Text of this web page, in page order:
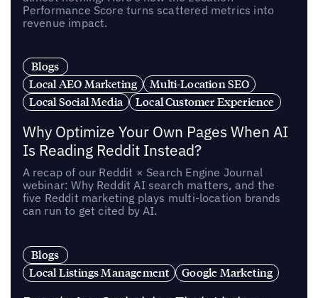
Performance Score turns scattered metrics into
revenue impact.
Blogs
Local AEO Marketing
Multi-Location SEO
Local Social Media
Local Customer Experience
Why Optimize Your Own Pages When AI
Is Reading Reddit Instead?
A recap of our Reddit × Search Engine Journal
webinar: Why Reddit AI search matters, and the
five Reddit marketing plays multi-location brands
can run to get cited by AI.
Blogs
Local Listings Management
Google Marketing